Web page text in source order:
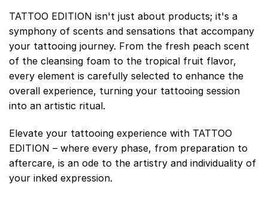
TATTOO EDITION isn't just about products; it's a
symphony of scents and sensations that accompany
your tattooing journey. From the fresh peach scent
of the cleansing foam to the tropical fruit flavor,
every element is carefully selected to enhance the
overall experience, turning your tattooing session
into an artistic ritual.
Elevate your tattooing experience with TATTOO
EDITION – where every phase, from preparation to
aftercare, is an ode to the artistry and individuality of
your inked expression.